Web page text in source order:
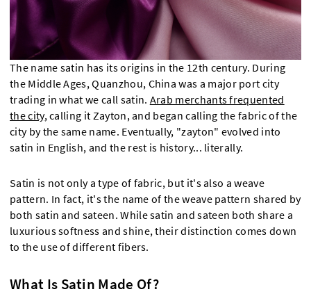
The name satin has its origins in the 12th century. During
the Middle Ages, Quanzhou, China was a major port city
trading in what we call satin. Arab merchants frequented
the city, calling it Zayton, and began calling the fabric of the
city by the same name. Eventually, "zayton" evolved into
satin in English, and the rest is history... literally.
Satin is not only a type of fabric, but it's also a weave
pattern. In fact, it's the name of the weave pattern shared by
both satin and sateen. While satin and sateen both share a
luxurious softness and shine, their distinction comes down
to the use of different fibers.
What Is Satin Made Of?